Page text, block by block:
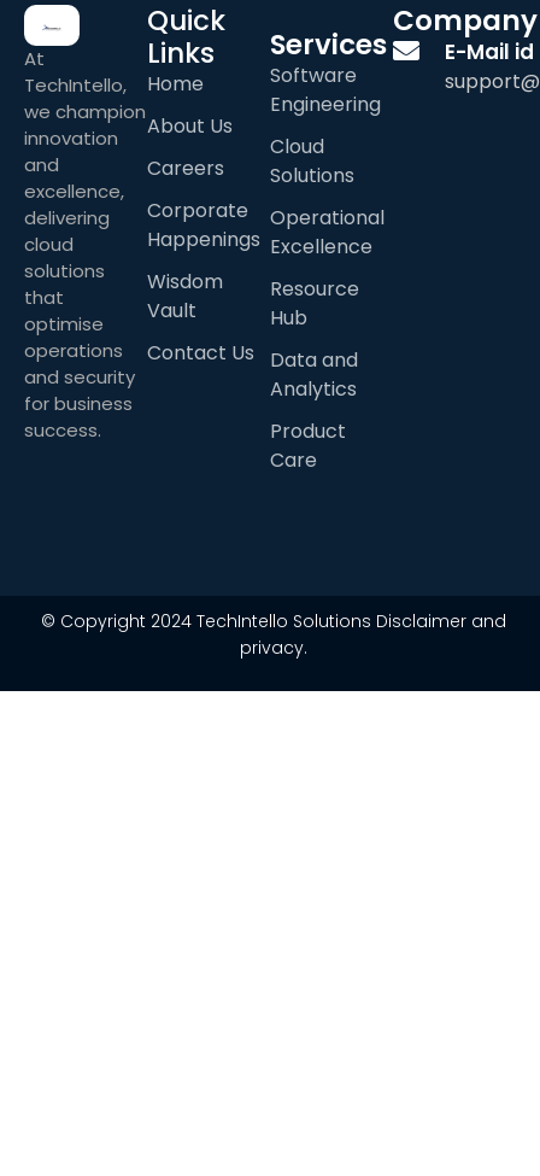
At
TechIntello,
we champion
innovation
and
excellence,
delivering
cloud
solutions
that
optimise
operations
and security
for business
success.
Quick
Links
Home
About Us
Careers
Corporate
Happenings
Wisdom
Vault
Contact Us
Services
Software
Engineering
Cloud
Solutions
Operational
Excellence
Resource
Hub
Data and
Analytics
Product
Care
Company
E-Mail id
© Copyright 2024 TechIntello Solutions Disclaimer and
privacy.